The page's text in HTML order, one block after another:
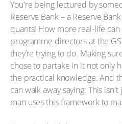
You're being lectured by
Reserve Bank – a Reserve
quants! How more real-life can
programme directors at the
they’re trying to do. Making
chose to partake in it not only
the practical knowledge. And
can walk away saying: This
man uses this framework to